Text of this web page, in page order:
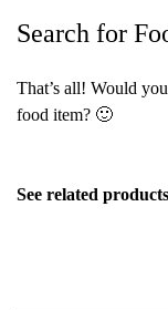
Search for
That’s all! Would
food item? 🙂
See related